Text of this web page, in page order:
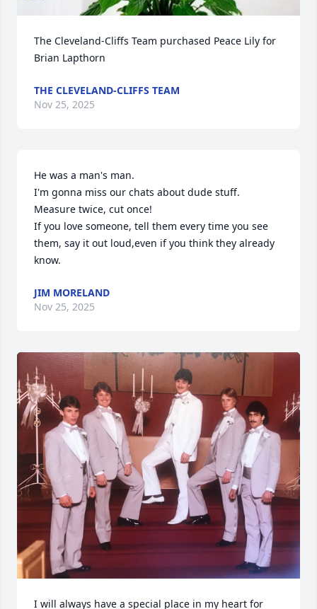
The Cleveland-Cliffs Team purchased Peace Lily for
Brian Lapthorn
THE CLEVELAND-CLIFFS TEAM
Nov 25, 2025
He was a man's man.
I'm gonna miss our chats about dude stuff.
Measure twice, cut once!
If you love someone, tell them every time you see
them, say it out loud,even if you think they already
know.
JIM MORELAND
Nov 25, 2025
I will always have a special place in my heart for